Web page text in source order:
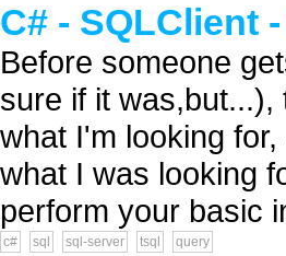
C# - SQLClient
Before someone
sure if it
what I'm looking
what I was looking
perform your basic
c# sql sql-server tsql query